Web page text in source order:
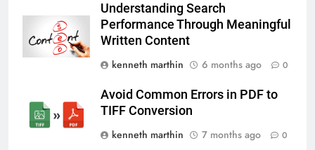
Understanding Search
Performance Through Meaningful
Written Content
kenneth marthin
6 months ago 0
Avoid Common Errors in PDF to
TIFF Conversion
kenneth marthin
7 months ago 0